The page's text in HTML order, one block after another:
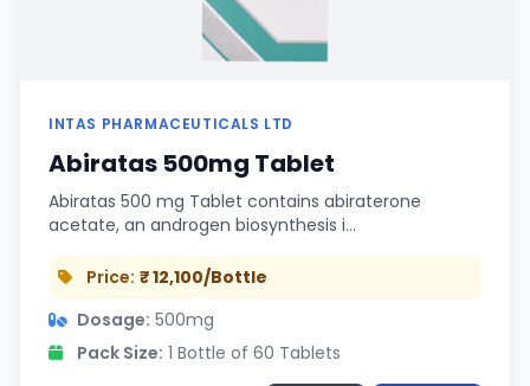
INTAS PHARMACEUTICALS LTD
Abiratas 500mg Tablet
Abiratas 500 mg Tablet contains abiraterone
acetate, an androgen biosynthesis i…
Price: ₹ 12,100/Bottle
Dosage: 500mg
Pack Size: 1 Bottle of 60 Tablets